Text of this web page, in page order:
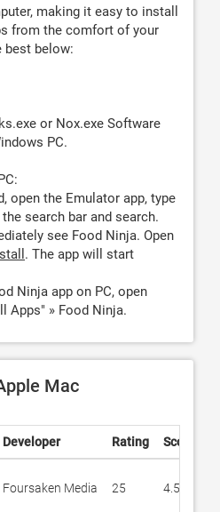
making it easy to install
from the comfort of your
best below:
or Nox.exe Software
PC.
open the Emulator app, type
the search bar and search.
see Food Ninja. Open
. The app will start
Ninja app on PC, open
Apps" » Food Ninja.
Mac
Developer Rating Score
Foursaken Media 25 4.55999